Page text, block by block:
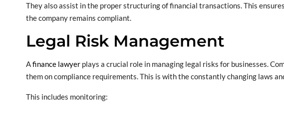
They also assist in the proper structuring of financial transactions. This
the company remains compliant.
Legal Risk Management
Afinance lawyer plays a crucial role in managing legal risks for businesses.
them on compliance requirements. This is with the constantly changing laws
This includes monitoring: